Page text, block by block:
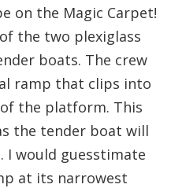
on the Magic Carpet!
the two plexiglass
boats. The crew
ramp that clips into
the platform. This
the tender boat will
I would guesstimate
at its narrowest